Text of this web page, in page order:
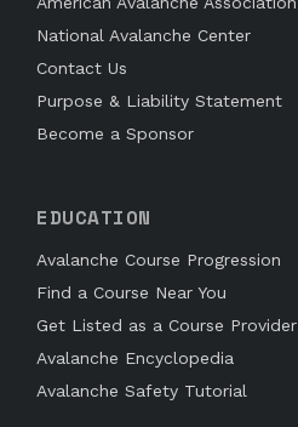
National Avalanche Center
Contact Us
Purpose & Liability Statement
Become a Sponsor
EDUCATION
Avalanche Course Progression
Find a Course Near You
Get Listed as a Course Provider
Avalanche Encyclopedia
Avalanche Safety Tutorial